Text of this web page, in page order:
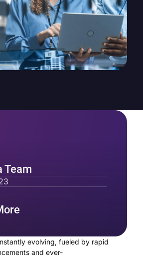
evolving, fueled by rapid
and ever-
Team